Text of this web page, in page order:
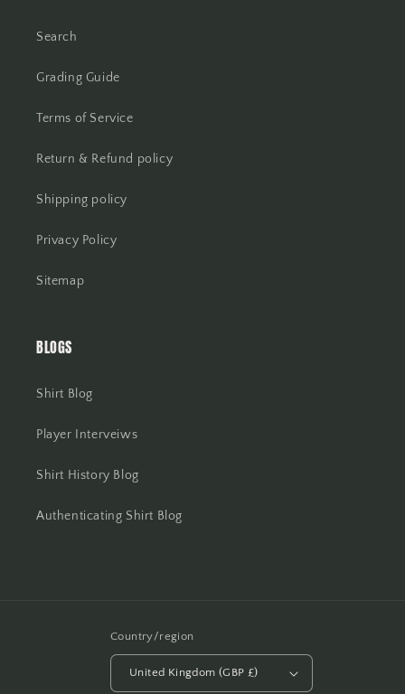
Search
Grading Guide
Terms of Service
Return & Refund policy
Shipping policy
Privacy Policy
Sitemap
BLOGS
Shirt Blog
Player Interveiws
Shirt History Blog
Authenticating Shirt Blog
Country/region
United Kingdom (GBP £)